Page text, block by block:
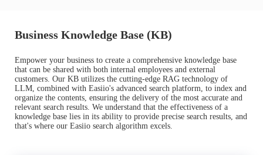
Business Knowledge Base (KB)
Empower your business to create a comprehensive knowledge base
that can be shared with both internal employees and external
customers. Our KB utilizes the cutting-edge RAG technology of
LLM, combined with Easiio's advanced search platform, to index and
organize the contents, ensuring the delivery of the most accurate and
relevant search results. We understand that the effectiveness of a
knowledge base lies in its ability to provide precise search results, and
that's where our Easiio search algorithm excels.